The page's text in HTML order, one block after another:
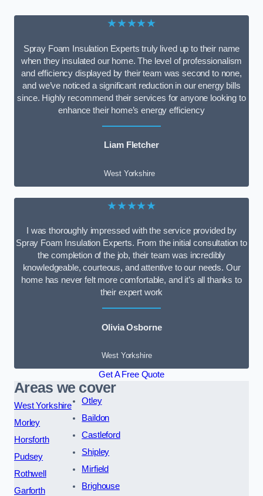
★★★★★
Spray Foam Insulation Experts truly lived up to their name
when they insulated our home. The level of professionalism
and efficiency displayed by their team was second to none,
and we’ve noticed a significant reduction in our energy bills
since. Highly recommend their services for anyone looking to
enhance their home’s energy efficiency
Liam Fletcher
West Yorkshire
★★★★★
I was thoroughly impressed with the service provided by
Spray Foam Insulation Experts. From the initial consultation to
the completion of the job, their team was incredibly
knowledgeable, courteous, and attentive to our needs. Our
home has never felt more comfortable, and it’s all thanks to
their expert work
Olivia Osborne
West Yorkshire
Get A Free Quote
Areas we cover
West Yorkshire
Morley
Horsforth
Pudsey
Rothwell
Garforth
Otley
Baildon
Castleford
Shipley
Mirfield
Brighouse